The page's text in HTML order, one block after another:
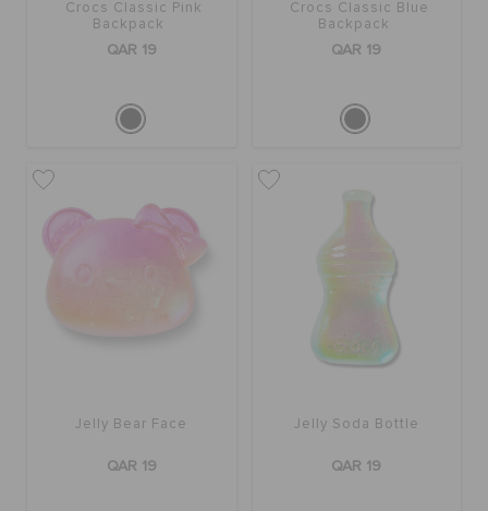
Crocs Classic Pink
Backpack
QAR 19
Crocs Classic Blue
Backpack
QAR 19
Jelly Bear Face
QAR 19
Jelly Soda Bottle
QAR 19